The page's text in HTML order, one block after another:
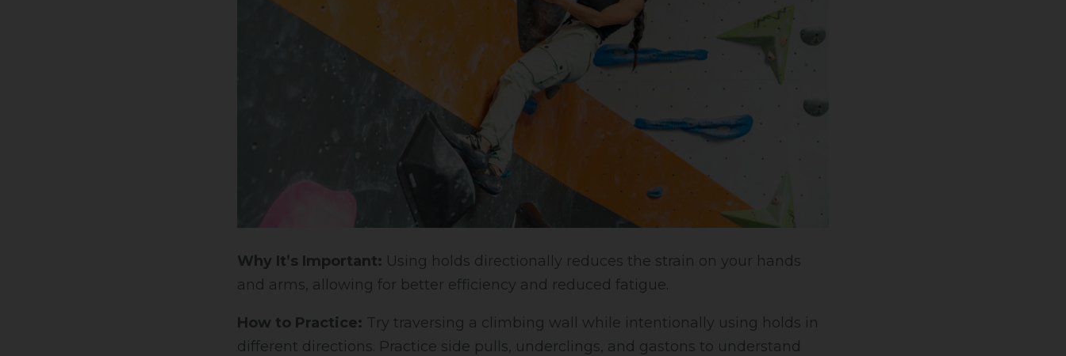
Why It’s Important: Using holds directionally reduces the strain on your hands
and arms, allowing for better efficiency and reduced fatigue.
How to Practice: Try traversing a climbing wall while intentionally using holds in
different directions. Practice side pulls, underclings, and gastons to understand